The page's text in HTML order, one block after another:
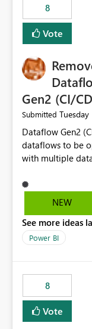
8
Vote
Gen2 (CI/
Submitted Tuesday
Dataflow Gen2
dataflows to be
with multiple
opened items from
consider
multiple Dataflow
NEW
See more ideas
Power BI
8
Vote